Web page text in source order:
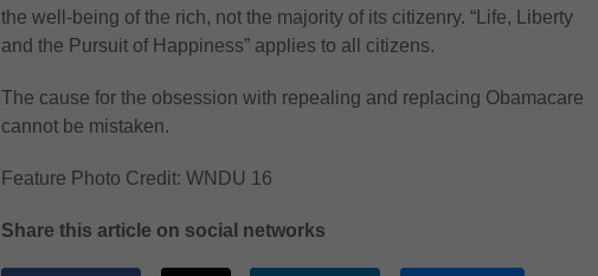
the well-being of the rich, not the majority of its citizenry. “Life, Liberty
and the Pursuit of Happiness” applies to all citizens.
The cause for the obsession with repealing and replacing Obamacare
cannot be mistaken.
Feature Photo Credit: WNDU 16
Share this article on social networks